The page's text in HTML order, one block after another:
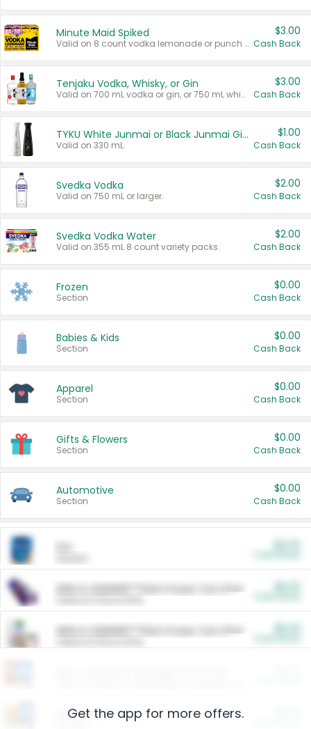
Minute Maid Spiked
Valid on 8 count vodka lemonade or punch variety multi-packs.
$3.00
Cash Back
Tenjaku Vodka, Whisky, or Gin
Valid on 700 mL vodka or gin, or 750 mL whisky.
$3.00
Cash Back
TYKU White Junmai or Black Junmai Ginjo Sake
Valid on 330 mL.
$1.00
Cash Back
Svedka Vodka
Valid on 750 mL or larger.
$2.00
Cash Back
Svedka Vodka Water
Valid on 355 mL 8 count variety packs.
$2.00
Cash Back
Frozen
Section
$0.00
Cash Back
Babies & Kids
Section
$0.00
Cash Back
Apparel
Section
$0.00
Cash Back
Gifts & Flowers
Section
$0.00
Cash Back
Automotive
Section
$0.00
Cash Back
ARM & HAMMER™ Plant Power Cat Litter
ARM & HAMMER™ Plant Power Cat Litter
Restaurants
Get the app for more offers.